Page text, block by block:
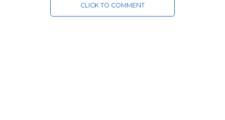
CLICK TO COMMENT